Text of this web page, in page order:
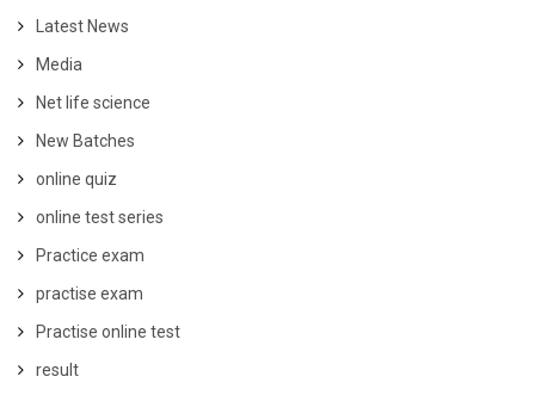
Latest News
Media
Net life science
New Batches
online quiz
online test series
Practice exam
practise exam
Practise online test
result